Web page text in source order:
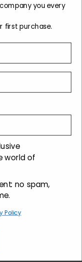
you every
first purchase.
world of
no spam,
Policy